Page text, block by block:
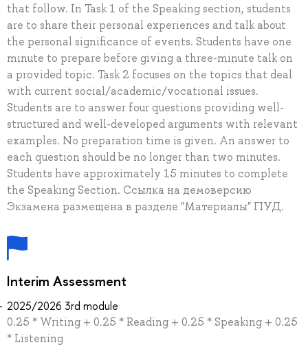
that follow. In Task 1 of the Speaking section, students
are to share their personal experiences and talk about
the personal significance of events. Students have one
minute to prepare before giving a three-minute talk on
a provided topic. Task 2 focuses on the topics that deal
with current social/academic/vocational issues.
Students are to answer four questions providing well-
structured and well-developed arguments with relevant
examples. No preparation time is given. An answer to
each question should be no longer than two minutes.
Students have approximately 15 minutes to complete
the Speaking Section. Ссылка на демоверсию
Экзамена размещена в разделе "Материалы" ПУД.
Interim Assessment
2025/2026 3rd module
0.25 * Writing + 0.25 * Reading + 0.25 * Speaking + 0.25
* Listening